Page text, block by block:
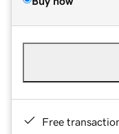
Free